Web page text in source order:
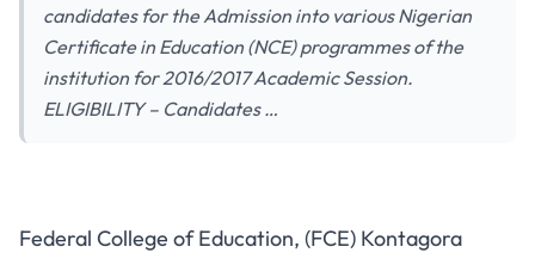
candidates for the Admission into various Nigerian
Certificate in Education (NCE) programmes of the
institution for 2016/2017 Academic Session.
ELIGIBILITY – Candidates …
Federal College of Education, (FCE) Kontagora